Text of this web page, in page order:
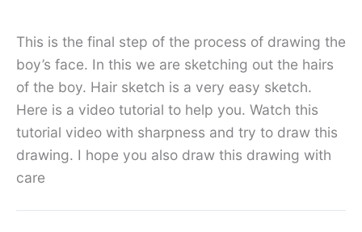
This is the final step of the process of drawing the
boy’s face. In this we are sketching out the hairs
of the boy. Hair sketch is a very easy sketch.
Here is a video tutorial to help you. Watch this
tutorial video with sharpness and try to draw this
drawing. I hope you also draw this drawing with
care